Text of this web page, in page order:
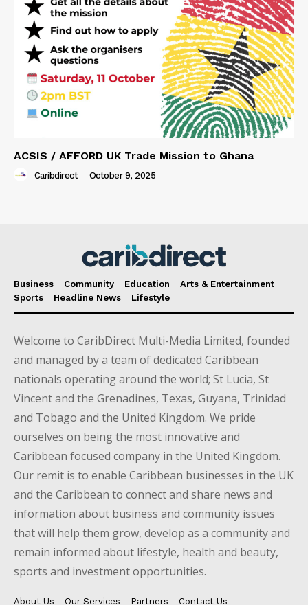
ACSIS / AFFORD UK Trade Mission to Ghana
Caribdirect - October 9, 2025
Business Community Education
Arts & Entertainment
Sports
Headline News Lifestyle
Welcome to CaribDirect Multi-Media Limited, founded
and managed by a team of dedicated Caribbean
nationals operating around the world; St Lucia, St
Vincent and the Grenadines, Texas, Guyana, Trinidad
and Tobago and the United Kingdom. We pride
ourselves on being the most innovative and
Caribbean focused company in the United Kingdom.
Our remit is to enable Caribbean businesses in the UK
and the Caribbean to connect and share news and
information about business and community issues
that will help them grow, develop as a community and
remain informed about lifestyle, health and beauty,
sports and investment opportunities.
About Us Our Services Partners Contact Us